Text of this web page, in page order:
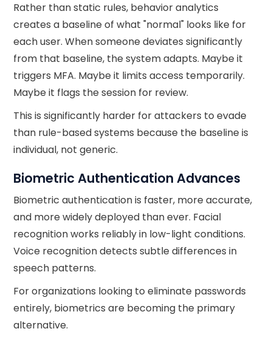
Rather than static rules, behavior analytics
creates a baseline of what "normal" looks like for
each user. When someone deviates significantly
from that baseline, the system adapts. Maybe it
triggers MFA. Maybe it limits access temporarily.
Maybe it flags the session for review.
This is significantly harder for attackers to evade
than rule-based systems because the baseline is
individual, not generic.
Biometric Authentication Advances
Biometric authentication is faster, more accurate,
and more widely deployed than ever. Facial
recognition works reliably in low-light conditions.
Voice recognition detects subtle differences in
speech patterns.
For organizations looking to eliminate passwords
entirely, biometrics are becoming the primary
alternative.